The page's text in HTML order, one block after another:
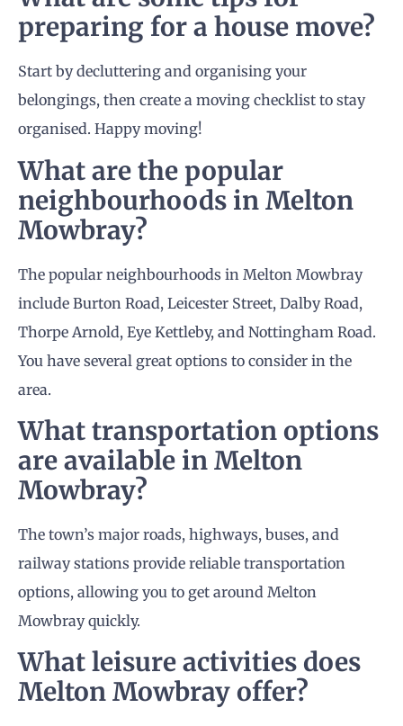
preparing for a house move?
Start by decluttering and organising your
belongings, then create a moving checklist to stay
organised. Happy moving!
What are the popular
neighbourhoods in Melton
Mowbray?
The popular neighbourhoods in Melton Mowbray
include Burton Road, Leicester Street, Dalby Road,
Thorpe Arnold, Eye Kettleby, and Nottingham Road.
You have several great options to consider in the
area.
What transportation options
are available in Melton
Mowbray?
The town’s major roads, highways, buses, and
railway stations provide reliable transportation
options, allowing you to get around Melton
Mowbray quickly.
What leisure activities does
Melton Mowbray offer?